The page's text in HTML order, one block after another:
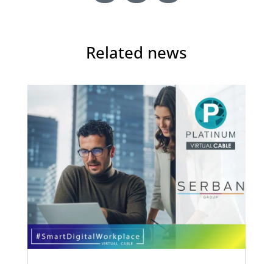
Related news